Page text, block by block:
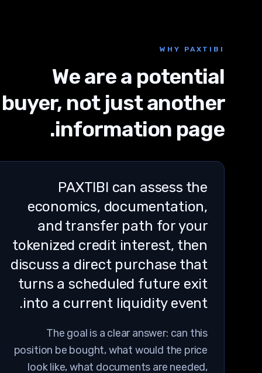
WHY PAXTIBI
We are a potential
buyer, not just another
information page.
PAXTIBI can assess the
economics, documentation,
and transfer path for your
tokenized credit interest, then
discuss a direct purchase that
turns a scheduled future exit
into a current liquidity event.
The goal is a clear answer: can this
position be bought, what would the price
look like, what documents are needed,